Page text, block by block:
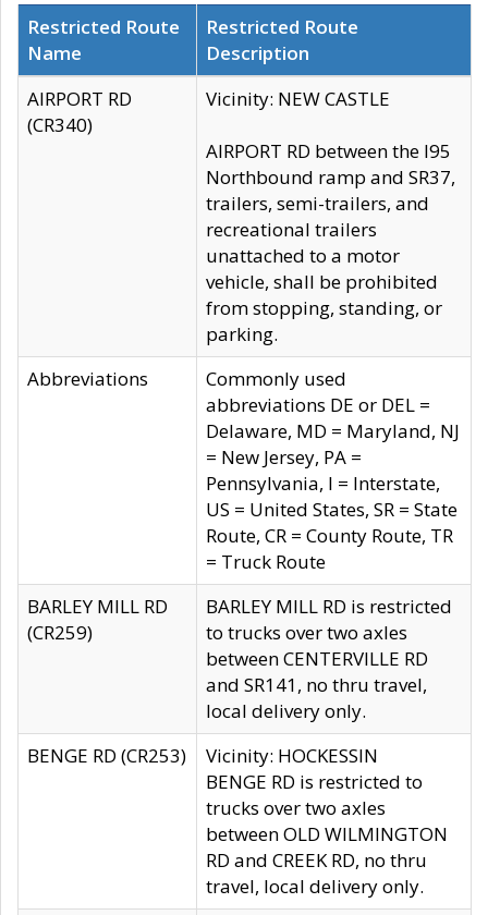
Restricted Route
Name
Restricted Route
Description
AIRPORT RD
(CR340)
Vicinity: NEW CASTLE
AIRPORT RD between the I95
Northbound ramp and SR37,
trailers, semi-trailers, and
recreational trailers
unattached to a motor
vehicle, shall be prohibited
from stopping, standing, or
parking.
Abbreviations
Commonly used
abbreviations DE or DEL =
Delaware, MD = Maryland, NJ
= New Jersey, PA =
Pennsylvania, I = Interstate,
US = United States, SR = State
Route, CR = County Route, TR
= Truck Route
BARLEY MILL RD
(CR259)
BARLEY MILL RD is restricted
to trucks over two axles
between CENTERVILLE RD
and SR141, no thru travel,
local delivery only.
BENGE RD (CR253)
Vicinity: HOCKESSIN
BENGE RD is restricted to
trucks over two axles
between OLD WILMINGTON
RD and CREEK RD, no thru
travel, local delivery only.